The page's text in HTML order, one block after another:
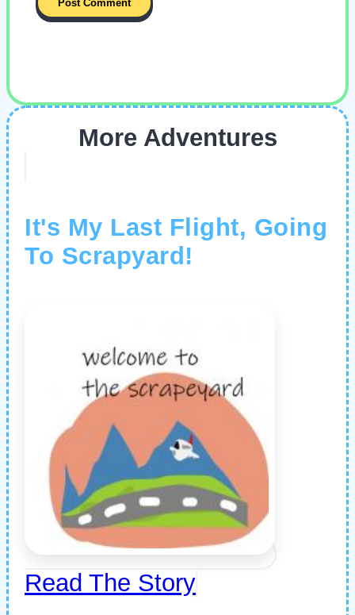
More Adventures
It's My Last Flight, Going
To Scrapyard!
Read The Story